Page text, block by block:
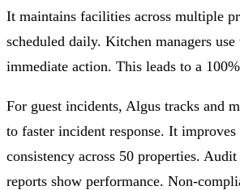
It maintains facilities across multiple
scheduled daily. Kitchen managers
immediate action. This leads to a
For guest incidents, Algus tracks and
to faster incident response. It
consistency across 50 properties.
reports show performance. Non-